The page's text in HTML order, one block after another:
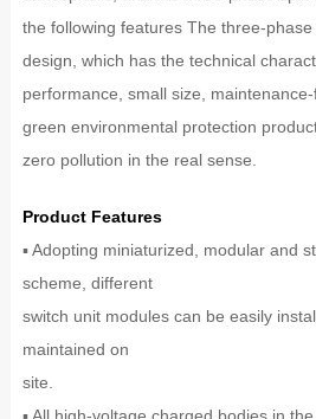
the following features The three-
design, which has the technical
performance, small size,
green environmental protection
zero pollution in the real sense.
Product Features
▪ Adopting miniaturized, modular and
scheme, different
switch unit modules can be easily
maintained on
site.